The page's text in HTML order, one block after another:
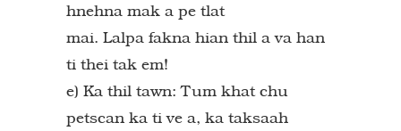
hnehna mak a pe tlat
mai. Lalpa fakna hian thil a va han
ti thei tak em!
e) Ka thil tawn: Tum khat chu
petscan ka ti ve a, ka taksaah